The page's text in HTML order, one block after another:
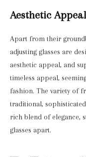
Aesthetic Appeal
Apart from their
adjusting glasses are
aesthetic appeal, and
timeless appeal,
fashion. The variety of
traditional,
rich blend of elegance,
glasses apart.